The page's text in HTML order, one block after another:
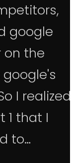
google
on the
I realized
that I
to…